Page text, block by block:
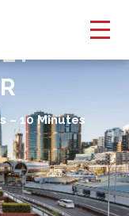
– 10 Minutes